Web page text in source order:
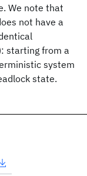
We note that
not have a
starting from a
system
state.